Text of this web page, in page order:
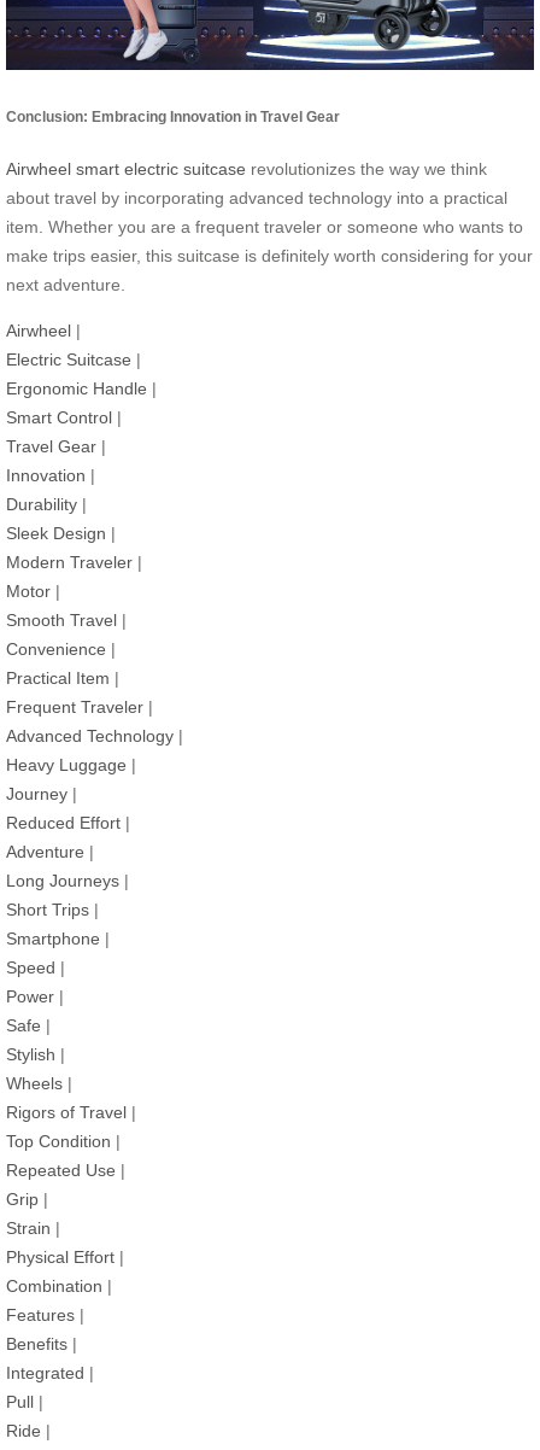
Conclusion: Embracing Innovation in Travel Gear
Airwheel smart electric suitcase revolutionizes the way we think
about travel by incorporating advanced technology into a practical
item. Whether you are a frequent traveler or someone who wants to
make trips easier, this suitcase is definitely worth considering for your
next adventure.
Airwheel |
Electric Suitcase |
Ergonomic Handle |
Smart Control |
Travel Gear |
Innovation |
Durability |
Sleek Design |
Modern Traveler |
Motor |
Smooth Travel |
Convenience |
Practical Item |
Frequent Traveler |
Advanced Technology |
Heavy Luggage |
Journey |
Reduced Effort |
Adventure |
Long Journeys |
Short Trips |
Smartphone |
Speed |
Power |
Safe |
Stylish |
Wheels |
Rigors of Travel |
Top Condition |
Repeated Use |
Grip |
Strain |
Physical Effort |
Combination |
Features |
Benefits |
Integrated |
Pull |
Ride |